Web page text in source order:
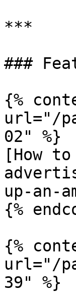
***
###
{%
url="/
02" %}
[How
up-an-
{%
{%
url="/
39" %}